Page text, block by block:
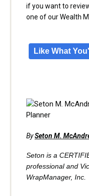
if you want to
one of our Wealth
Like What
BySeton M.
Seton is a
professional and
WrapManager, Inc.